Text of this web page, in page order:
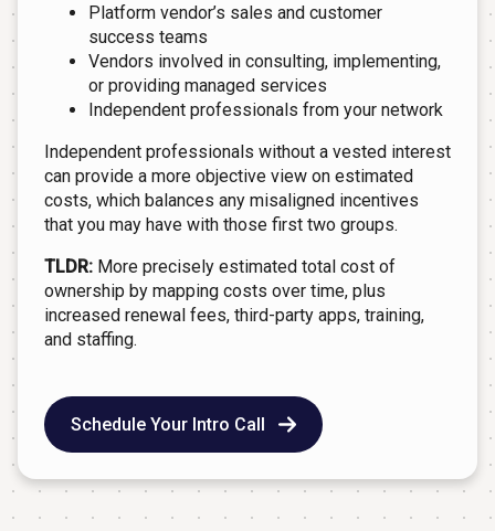
Platform vendor’s sales and customer
success teams
Vendors involved in consulting, implementing,
or providing managed services
Independent professionals from your network
Independent professionals without a vested interest
can provide a more objective view on estimated
costs, which balances any misaligned incentives
that you may have with those first two groups.
TLDR: More precisely estimated total cost of
ownership by mapping costs over time, plus
increased renewal fees, third-party apps, training,
and staffing.
Schedule Your Intro Call